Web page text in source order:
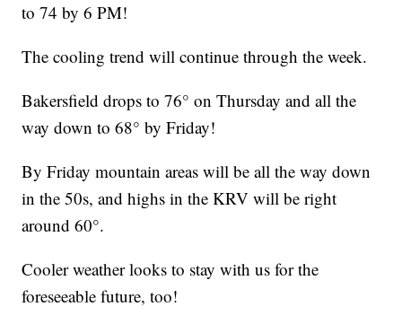
to 74 by 6 PM!
The cooling trend will continue through the week.
Bakersfield drops to 76° on Thursday and all the
way down to 68° by Friday!
By Friday mountain areas will be all the way down
in the 50s, and highs in the KRV will be right
around 60°.
Cooler weather looks to stay with us for the
foreseeable future, too!